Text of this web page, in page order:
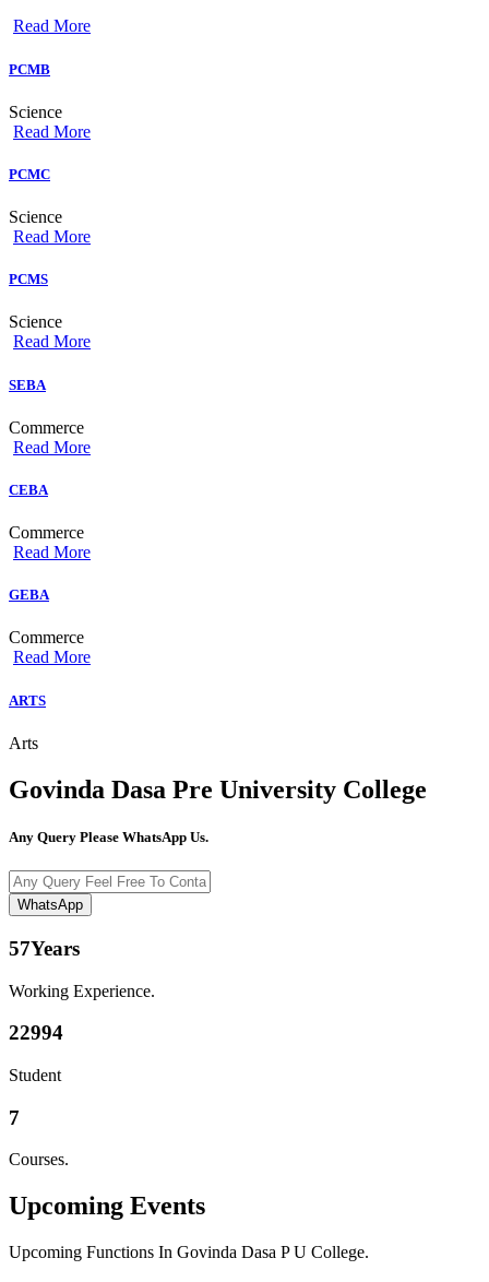
Read More
PCMB
Science
Read More
PCMC
Science
Read More
PCMS
Science
Read More
SEBA
Commerce
Read More
CEBA
Commerce
Read More
GEBA
Commerce
Read More
ARTS
Arts
Govinda Dasa Pre University College
Any Query Please WhatsApp Us.
WhatsApp
57Years
Working Experience.
22994
Student
7
Courses.
Upcoming Events
Upcoming Functions In Govinda Dasa P U College.